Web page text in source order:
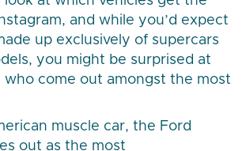
and while you’d expect
up exclusively of supercars
you might be surprised at
who come out amongst the most
muscle car, the Ford
out as the most